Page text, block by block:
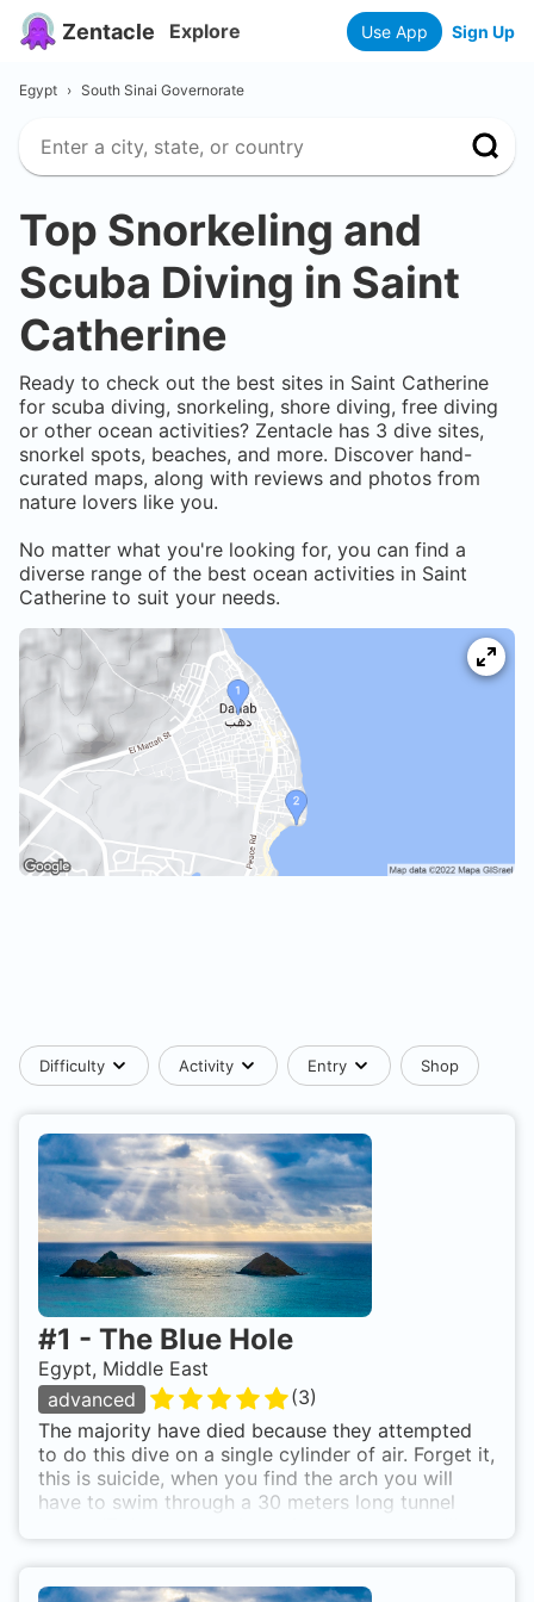
Zentacle Explore Use App Sign Up
Egypt › South Sinai Governorate
Top Snorkeling and
Scuba Diving in Saint
Catherine
Ready to check out the best sites in Saint Catherine
for scuba diving, snorkeling, shore diving, free diving
or other ocean activities? Zentacle has 3 dive sites,
snorkel spots, beaches, and more. Discover hand-
curated maps, along with reviews and photos from
nature lovers like you.
No matter what you're looking for, you can find a
diverse range of the best ocean activities in Saint
Catherine to suit your needs.
Difficulty Activity Entry Shop
#1 - The Blue Hole
Egypt, Middle East
advanced
(3)
The majority have died because they attempted
to do this dive on a single cylinder of air. Forget it,
this is suicide, when you find the arch you will
have to swim through a 30 meters long tunnel